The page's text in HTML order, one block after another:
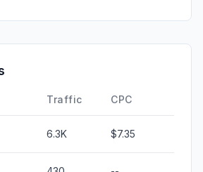
Traffic CPC
6.3K $7.35